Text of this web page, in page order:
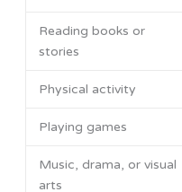
Reading books or
stories
Physical activity
Playing games
Music, drama, or visual
arts